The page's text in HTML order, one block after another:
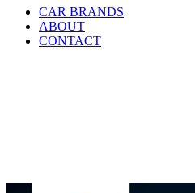
CAR BRANDS
ABOUT
CONTACT